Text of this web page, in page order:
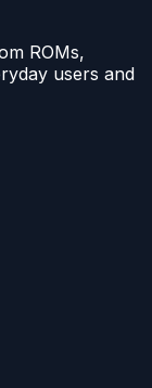
ROMs,
users and